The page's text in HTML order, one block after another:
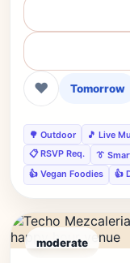
❤ Tomorrow
🌳 Outdoor 🎵 Live
📋 RSVP Req.
👔
👍 Vegan Foodies
👍
moderate